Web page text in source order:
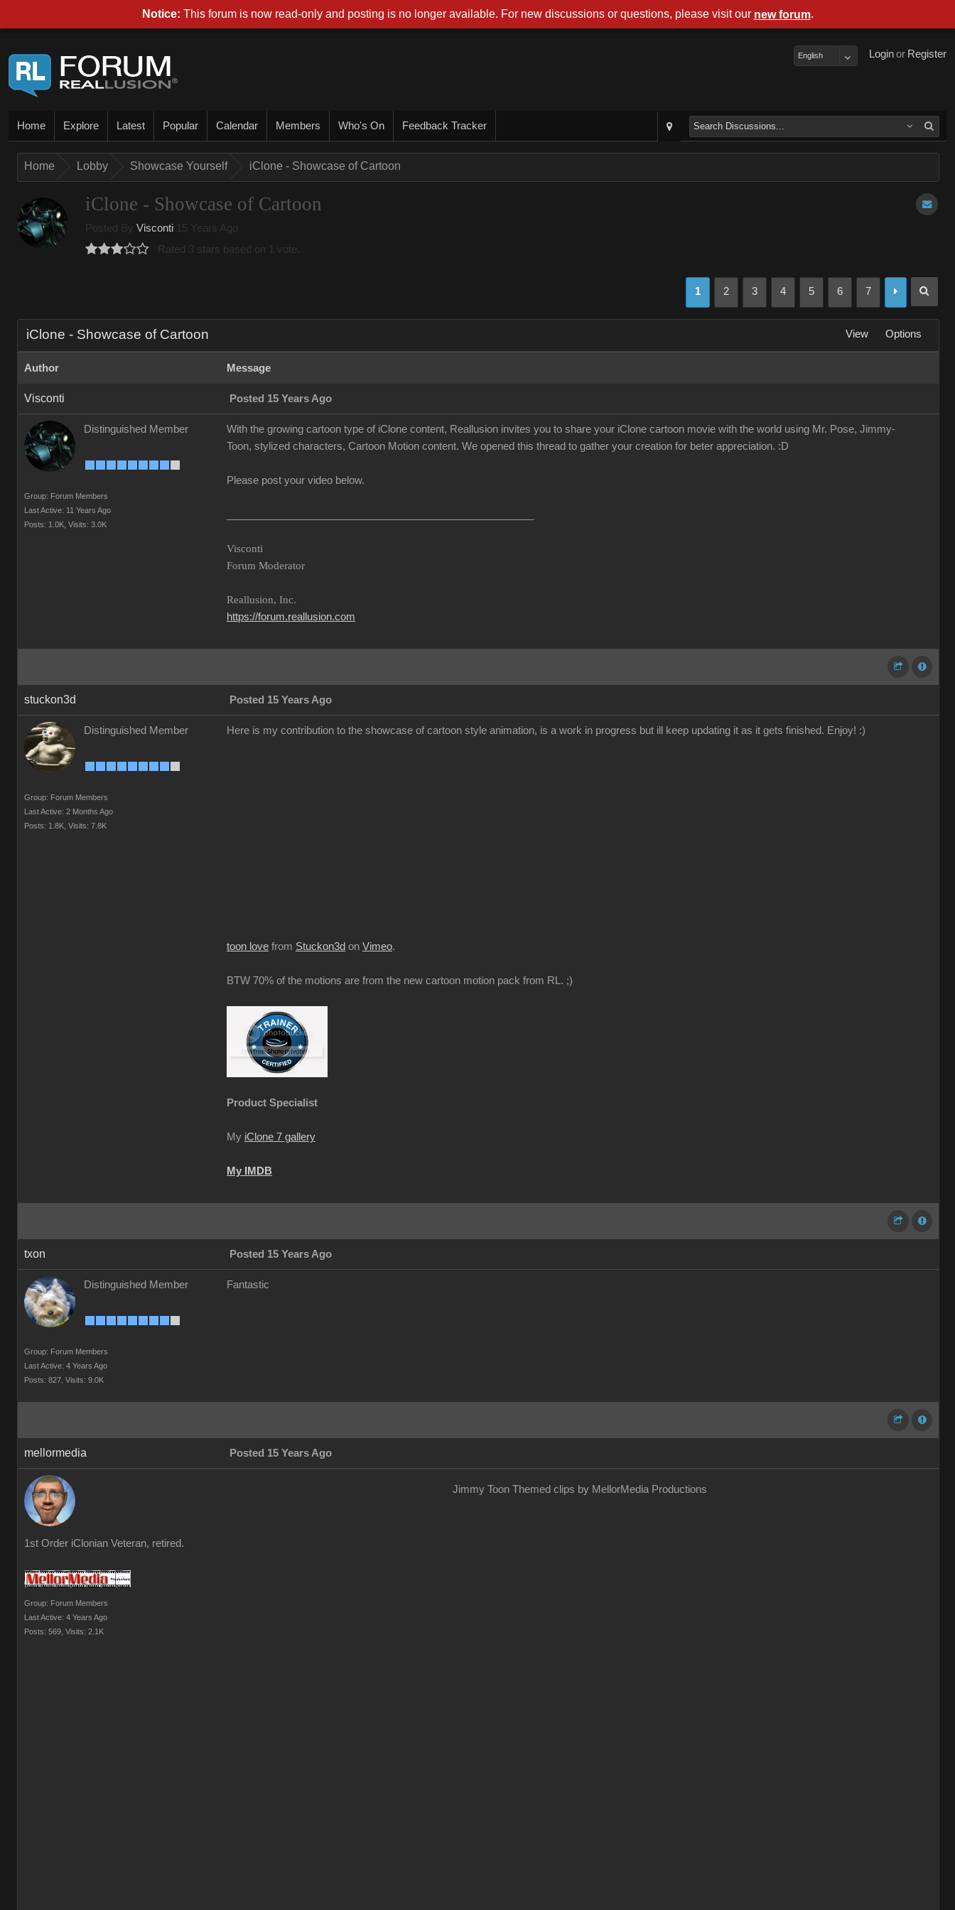
Register
or
Login
English
Home Explore Latest Popular Calendar Members Who's On Feedback Tracker
Home Lobby Showcase Yourself iClone - Showcase of Cartoon
iClone - Showcase of Cartoon
Posted By Visconti 15 Years Ago
Rated 3 stars based on 1 vote.
1 2 3 4 5 6 7
iClone - Showcase of Cartoon View Options
Author Message
Visconti Posted 15 Years Ago
Distinguished Member
Group: Forum Members
Last Active: 11 Years Ago
Posts: 1.0K, Visits: 3.0K
With the growing cartoon type of iClone content, Reallusion invites you to share your iClone cartoon movie with the world using Mr. Pose, Jimmy-
Toon, stylized characters, Cartoon Motion content. We opened this thread to gather your creation for beter appreciation. :D
Please post your video below.
Visconti
Forum Moderator
Reallusion, Inc.
https://forum.reallusion.com
stuckon3d Posted 15 Years Ago
Distinguished Member
Group: Forum Members
Last Active: 2 Months Ago
Posts: 1.8K, Visits: 7.8K
Here is my contribution to the showcase of cartoon style animation, is a work in progress but ill keep updating it as it gets finished. Enjoy! :)
toon love from Stuckon3d on Vimeo.
BTW 70% of the motions are from the new cartoon motion pack from RL. ;)
Product Specialist
My iClone 7 gallery
My IMDB
txon Posted 15 Years Ago
Distinguished Member
Group: Forum Members
Last Active: 4 Years Ago
Posts: 827, Visits: 9.0K
Fantastic
mellormedia Posted 15 Years Ago
1st Order iClonian Veteran, retired.
Group: Forum Members
Last Active: 4 Years Ago
Posts: 569, Visits: 2.1K
Jimmy Toon Themed clips by MellorMedia Productions
Notice: This forum is now read-only and posting is no longer available. For new discussions or questions, please visit our new forum.